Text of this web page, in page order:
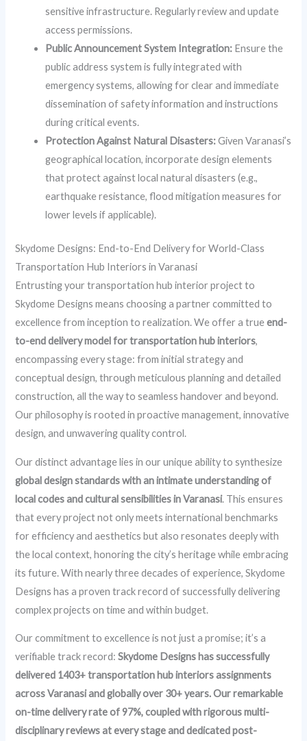
sensitive infrastructure. Regularly review and update
access permissions.
Public Announcement System Integration: Ensure the
public address system is fully integrated with
emergency systems, allowing for clear and immediate
dissemination of safety information and instructions
during critical events.
Protection Against Natural Disasters:Given Varanasi’s
geographical location, incorporate design elements
that protect against local natural disasters (e.g.,
earthquake resistance, flood mitigation measures for
lower levels if applicable).
Skydome Designs: End-to-End Delivery for World-Class
Transportation Hub Interiors in Varanasi
Entrusting your transportation hub interior project to
Skydome Designs means choosing a partner committed to
excellence from inception to realization. We offer a trueend-
to-end delivery model for transportation hub interiors,
encompassing every stage: from initial strategy and
conceptual design, through meticulous planning and detailed
construction, all the way to seamless handover and beyond.
Our philosophy is rooted in proactive management, innovative
design, and unwavering quality control.
Our distinct advantage lies in our unique ability to synthesize
global design standards with an intimate understanding of
local codes and cultural sensibilities in Varanasi. This ensures
that every project not only meets international benchmarks
for efficiency and aesthetics but also resonates deeply with
the local context, honoring the city’s heritage while embracing
its future. With nearly three decades of experience, Skydome
Designs has a proven track record of successfully delivering
complex projects on time and within budget.
Our commitment to excellence is not just a promise; it’s a
verifiable track record:Skydome Designs has successfully
delivered 1403+ transportation hub interiors assignments
across Varanasi and globally over 30+ years. Our remarkable
on-time delivery rate of 97%, coupled with rigorous multi-
disciplinary reviews at every stage and dedicated post-